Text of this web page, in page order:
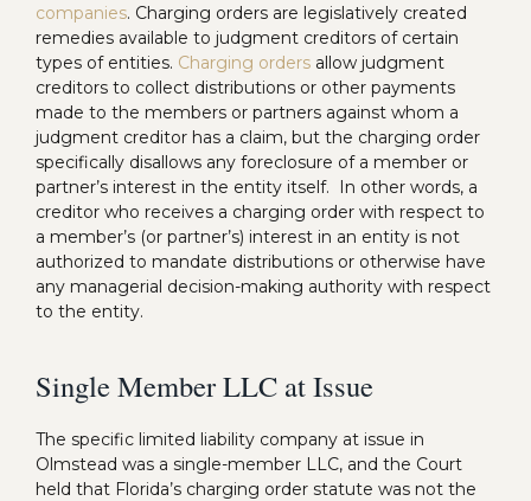
companies. Charging orders are legislatively created
remedies available to judgment creditors of certain
types of entities. Charging orders allow judgment
creditors to collect distributions or other payments
made to the members or partners against whom a
judgment creditor has a claim, but the charging order
specifically disallows any foreclosure of a member or
partner’s interest in the entity itself. In other words, a
creditor who receives a charging order with respect to
a member’s (or partner’s) interest in an entity is not
authorized to mandate distributions or otherwise have
any managerial decision-making authority with respect
to the entity.
Single Member LLC at Issue
The specific limited liability company at issue in
Olmstead was a single-member LLC, and the Court
held that Florida’s charging order statute was not the